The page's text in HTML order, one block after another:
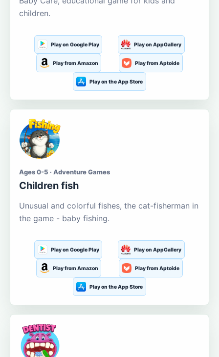
children.
Play on Google Play Play on AppGallery
Play from Amazon Play from Aptoide
Play on the App Store
Ages 0-5 · Adventure Games
Children fish
Unusual and colorful fishes, the cat-fisherman in
the game - baby fishing.
Play on Google Play Play on AppGallery
Play from Amazon Play from Aptoide
Play on the App Store